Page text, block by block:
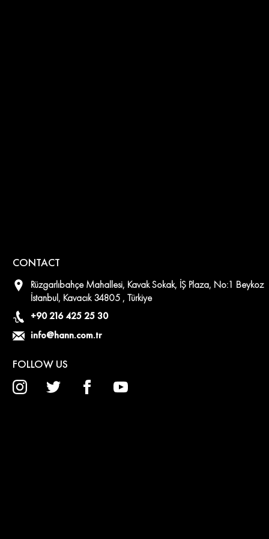
CONTACT
Rüzgarlıbahçe Mahallesi, Kavak Sokak, İŞ Plaza, No:1 Beykoz
İstanbul, Kavacık 34805 , Türkiye
+90 216 425 25 30
info@hann.com.tr
FOLLOW US